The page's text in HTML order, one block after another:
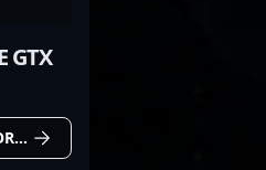
GTX
MORE DETAILS